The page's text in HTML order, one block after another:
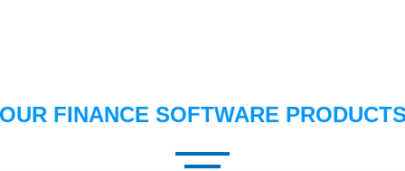
FINANCE SOFTWARE